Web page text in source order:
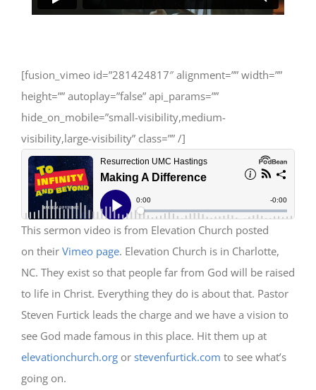
[fusion_vimeo id=”281424817″ alignment=”” width=””
height=”” autoplay=”false” api_params=””
hide_on_mobile=”small-visibility,medium-
visibility,large-visibility” class=”” /]
This sermon video is from Elevation Church posted
on their Vimeo page. Elevation Church is in Charlotte,
NC. They exist so that people far from God will be raised
to life in Christ. Everything they do is about that. Pastor
Steven Furtick leads the charge and we have a vision to
see God made famous in this place. Hit them up at
elevationchurch.orgor stevenfurtick.com to see what’s
going on.